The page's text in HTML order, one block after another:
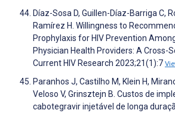
Díaz-Sosa D, Guillen-Díaz-Barriga C,
Ramírez H. Willingness to
Prophylaxis for HIV Prevention
Physician Health Providers: A Cross-
Current HIV Research 2023;21(1):7
Paranhos J, Castilho M, Klein H,
Veloso V, Grinsztejn B. Custos de
cabotegravir injetável de longa